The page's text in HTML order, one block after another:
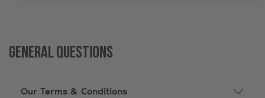
General Questions
Our Terms & Conditions